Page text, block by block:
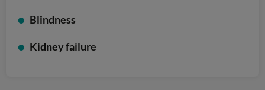
Blindness
Kidney failure